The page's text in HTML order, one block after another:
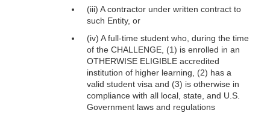
(iii) A contractor under written contract to
such Entity, or
(iv) A full-time student who, during the time
of the CHALLENGE, (1) is enrolled in an
OTHERWISE ELIGIBLE accredited
institution of higher learning, (2) has a
valid student visa and (3) is otherwise in
compliance with all local, state, and U.S.
Government laws and regulations